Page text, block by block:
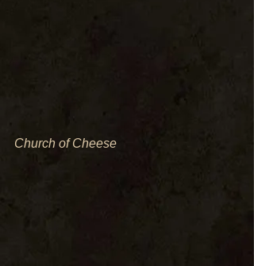
Church of Cheese